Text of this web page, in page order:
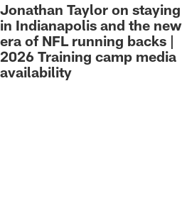
Jonathan Taylor on staying
in Indianapolis and the new
era of NFL running backs |
2026 Training camp media
availability